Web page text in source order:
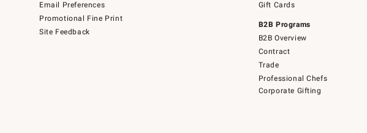
Email Preferences
Promotional Fine Print
Site Feedback
Gift Cards
B2B Programs
B2B Overview
Contract
Trade
Professional Chefs
Corporate Gifting